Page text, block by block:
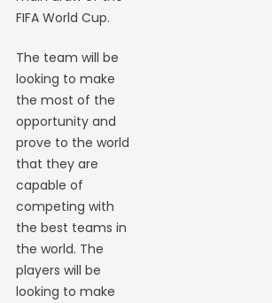
FIFA World Cup.
The team will be
looking to make
the most of the
opportunity and
prove to the world
that they are
capable of
competing with
the best teams in
the world. The
players will be
looking to make